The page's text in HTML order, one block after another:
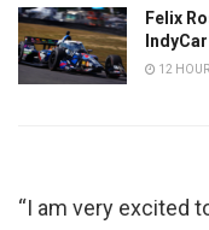
Felix
12
“I am very excited